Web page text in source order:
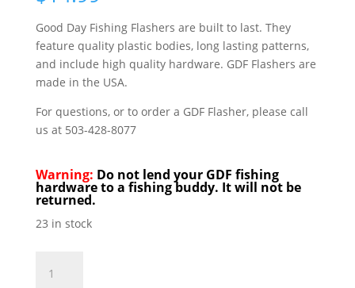
Good Day Fishing Flashers are built to last. They
feature quality plastic bodies, long lasting patterns,
and include high quality hardware. GDF Flashers are
made in the USA.
For questions, or to order a GDF Flasher, please call
us at 503-428-8077
Warning: Do not lend your GDF fishing
hardware to a fishing buddy. It will not be
returned.
23 in stock
Flashers